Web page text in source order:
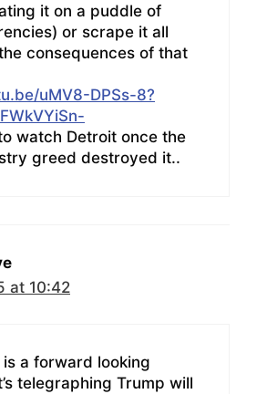
it on a puddle of
or scrape it all
consequences of that
uMV8-DPSs-8?
watch Detroit once the
greed destroyed it..
at 10:42
a forward looking
telegraphing Trump will